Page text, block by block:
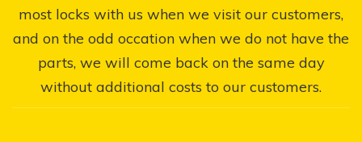
most locks with us when we visit our customers,
and on the odd occation when we do not have the
parts, we will come back on the same day
without additional costs to our customers.